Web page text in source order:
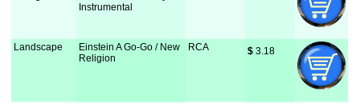
Instrumental
Landscape
Einstein A Go-Go / New
Religion
RCA $ 3.18